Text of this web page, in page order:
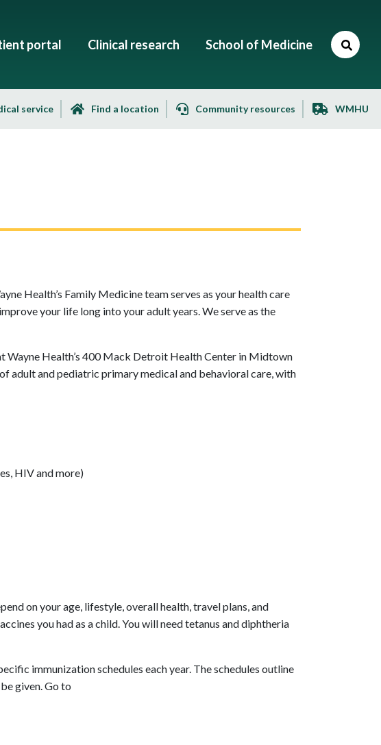
portal Clinical research School of Medicine
service Find a location Community resources WMHU
Health’s Family Medicine team serves as your health care
your life long into your adult years. We serve as the
Wayne Health’s 400 Mack Detroit Health Center in Midtown
adult and pediatric primary medical and behavioral care, with
HIV and more)
on your age, lifestyle, overall health, travel plans, and
you had as a child. You will need tetanus and diphtheria
immunization schedules each year. The schedules outline
given. Go to